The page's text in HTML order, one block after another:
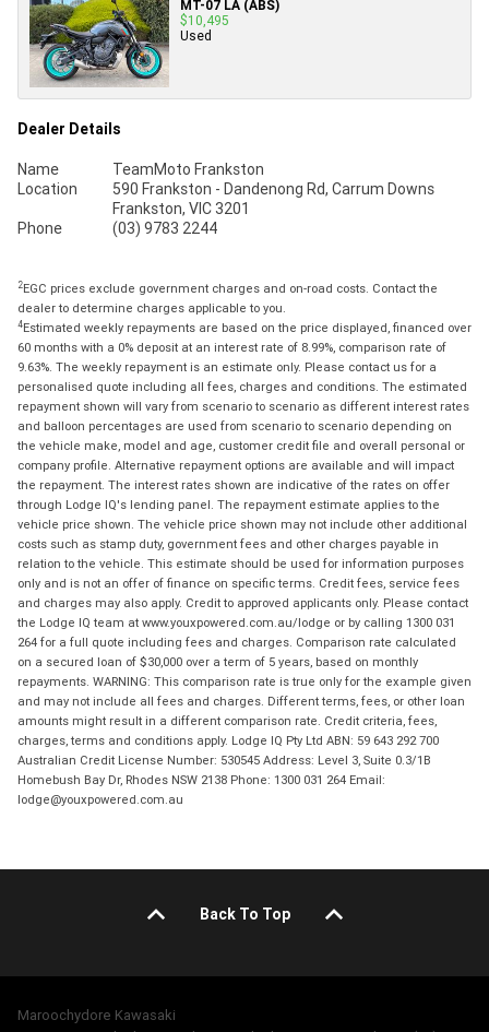
MT-07 LA (ABS)
$10,495
Used
Dealer Details
Name
TeamMoto Frankston
Location
590 Frankston - Dandenong Rd, Carrum Downs
Frankston, VIC 3201
Phone
(03) 9783 2244
2EGC prices exclude government charges and on-road costs. Contact the
dealer to determine charges applicable to you.
4Estimated weekly repayments are based on the price displayed, financed over
60 months with a 0% deposit at an interest rate of 8.99%, comparison rate of
9.63%. The weekly repayment is an estimate only. Please contact us for a
personalised quote including all fees, charges and conditions. The estimated
repayment shown will vary from scenario to scenario as different interest rates
and balloon percentages are used from scenario to scenario depending on
the vehicle make, model and age, customer credit file and overall personal or
company profile. Alternative repayment options are available and will impact
the repayment. The interest rates shown are indicative of the rates on offer
through Lodge IQ's lending panel. The repayment estimate applies to the
vehicle price shown. The vehicle price shown may not include other additional
costs such as stamp duty, government fees and other charges payable in
relation to the vehicle. This estimate should be used for information purposes
only and is not an offer of finance on specific terms. Credit fees, service fees
and charges may also apply. Credit to approved applicants only. Please contact
the Lodge IQ team at www.youxpowered.com.au/lodge or by calling 1300 031
264 for a full quote including fees and charges. Comparison rate calculated
on a secured loan of $30,000 over a term of 5 years, based on monthly
repayments. WARNING: This comparison rate is true only for the example given
and may not include all fees and charges. Different terms, fees, or other loan
amounts might result in a different comparison rate. Credit criteria, fees,
charges, terms and conditions apply. Lodge IQ Pty Ltd ABN: 59 643 292 700
Australian Credit License Number: 530545 Address: Level 3, Suite 0.3/1B
Homebush Bay Dr, Rhodes NSW 2138 Phone: 1300 031 264 Email:
lodge@youxpowered.com.au
Back To Top
Maroochydore Kawasaki